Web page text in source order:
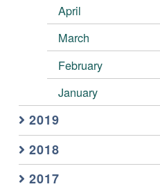
April
March
February
January
2019
2018
2017